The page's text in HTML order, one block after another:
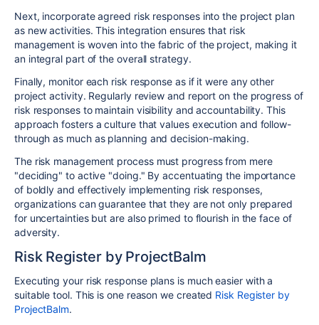
Next, incorporate agreed risk responses into the project plan
as new activities. This integration ensures that risk
management is woven into the fabric of the project, making it
an integral part of the overall strategy.
Finally, monitor each risk response as if it were any other
project activity. Regularly review and report on the progress of
risk responses to maintain visibility and accountability. This
approach fosters a culture that values execution and follow-
through as much as planning and decision-making.
The risk management process must progress from mere
"deciding" to active "doing." By accentuating the importance
of boldly and effectively implementing risk responses,
organizations can guarantee that they are not only prepared
for uncertainties but are also primed to flourish in the face of
adversity.
Risk Register by ProjectBalm
Executing your risk response plans is much easier with a
suitable tool. This is one reason we created Risk Register by
ProjectBalm.